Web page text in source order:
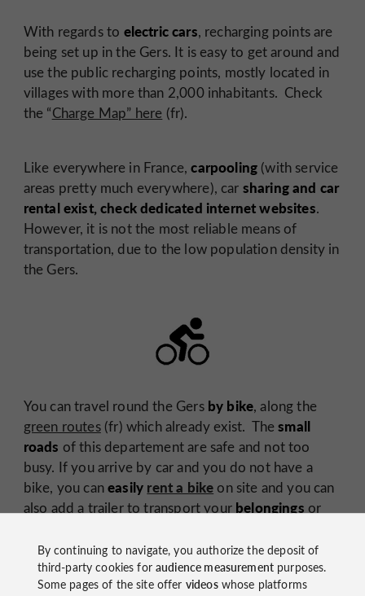
With regards to electric cars, recharging points are
being set up in the Gers. It is easy to get around and
use the public recharging points, mostly located in
villages with more than 2,000 inhabitants. Check
the “Charge Map” here (fr).
Like everywhere in France,carpooling (with service
areas pretty much everywhere), car sharing and car
rental exist, check dedicated internet websites.
However, it is not the most reliable means of
transportation, due to the low population density in
the Gers.
You can travel round the Gers by bike, along the
green routes(fr) which already exist. Thesmall
roads of this departement are safe and not too
busy. If you arrive by car and you do not have a
bike, you caneasily rent a bike on site and you can
also add a trailer to transport your belongings or
travel in this department. If the physical effort
daunts you then just ask for anelectric bike!
By continuing to navigate, you authorize the deposit of
third-party cookies foraudience measurementpurposes.
Some pages of the site offer videoswhose platforms